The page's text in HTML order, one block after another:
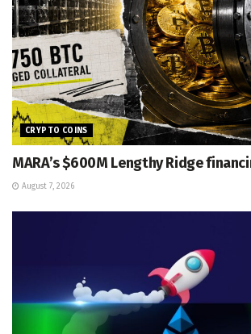
CRYPTO COINS
MARA’s $600M Lengthy Ridge
August 7, 2026